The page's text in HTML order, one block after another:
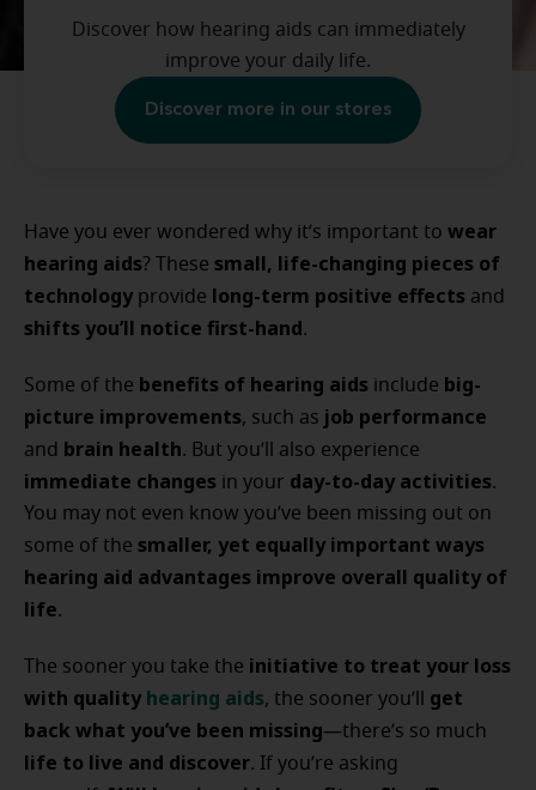
Discover how hearing aids can immediately
improve your daily life.
Discover more in our stores
Have you ever wondered why it’s important to wear
hearing aids? These small, life-changing pieces of
technology provide long-term positive effects and
shifts you’ll notice first-hand.
Some of the benefits of hearing aids include big-
picture improvements, such as job performance
and brain health. But you’ll also experience
immediate changes in your day-to-day activities.
You may not even know you’ve been missing out on
some of the smaller, yet equally important ways
hearing aid advantages improve overall quality of
life.
The sooner you take the initiative to treat your loss
with quality hearing aids, the sooner you’ll get
back what you’ve been missing—there’s so much
life to live and discover. If you’re asking